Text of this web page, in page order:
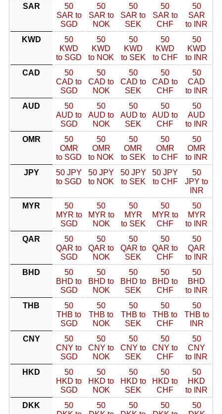
SAR
50
SAR to
SGD
50
SAR to
NOK
50
SAR to
SEK
50
SAR to
CHF
50
SAR
to INR
KWD
50
KWD
to SGD
50
KWD
to NOK
50
KWD
to SEK
50
KWD
to CHF
50
KWD
to INR
CAD
50
CAD to
SGD
50
CAD to
NOK
50
CAD to
SEK
50
CAD to
CHF
50
CAD
to INR
AUD
50
AUD to
SGD
50
AUD to
NOK
50
AUD to
SEK
50
AUD to
CHF
50
AUD
to INR
OMR
50
OMR
to SGD
50
OMR
to NOK
50
OMR
to SEK
50
OMR
to CHF
50
OMR
to INR
JPY
50 JPY
to SGD
50 JPY
to NOK
50 JPY
to SEK
50 JPY
to CHF
50
JPY to
INR
MYR
50
MYR to
SGD
50
MYR to
NOK
50
MYR
to SEK
50
MYR to
CHF
50
MYR
to INR
QAR
50
QAR to
SGD
50
QAR to
NOK
50
QAR to
SEK
50
QAR to
CHF
50
QAR
to INR
BHD
50
BHD to
SGD
50
BHD to
NOK
50
BHD to
SEK
50
BHD to
CHF
50
BHD
to INR
THB
50
THB to
SGD
50
THB to
NOK
50
THB to
SEK
50
THB to
CHF
50
THB to
INR
CNY
50
CNY to
SGD
50
CNY to
NOK
50
CNY to
SEK
50
CNY to
CHF
50
CNY
to INR
HKD
50
HKD to
SGD
50
HKD to
NOK
50
HKD to
SEK
50
HKD to
CHF
50
HKD
to INR
DKK
50
50
50
50
50